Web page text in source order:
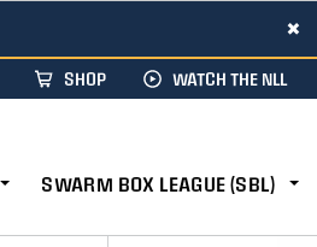
×
SHOP WATCH THE NLL
SWARM BOX LEAGUE (SBL)